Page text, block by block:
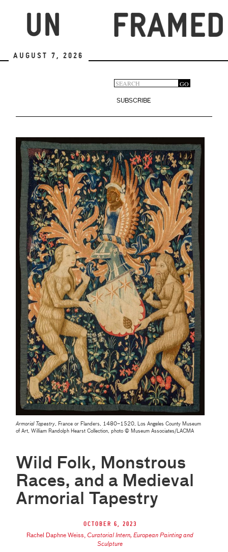
August 7, 2026
Search
form
GO
SUBSCRIBE
Armorial Tapestry , France or Flanders, 1480–1520, Los Angeles County Museum
of Art, William Randolph Hearst Collection, photo © Museum Associates/LACMA
Wild Folk, Monstrous
Races, and a Medieval
Armorial Tapestry
October 6, 2023
Rachel Daphne Weiss, Curatorial Intern, European Painting and
Sculpture